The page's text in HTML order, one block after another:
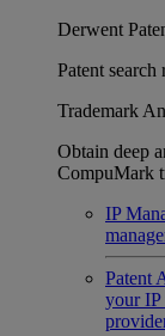
Derwent
Patent search
Trademark
Obtain deep
CompuMark
IP
Patent
your IP